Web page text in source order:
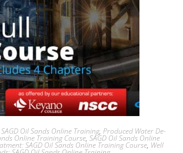
Oil Sands Online Training, Produced Water De-
Online Training Course, SAGD Oil Sands Online
SAGD Oil Sands Online Training Course, Well